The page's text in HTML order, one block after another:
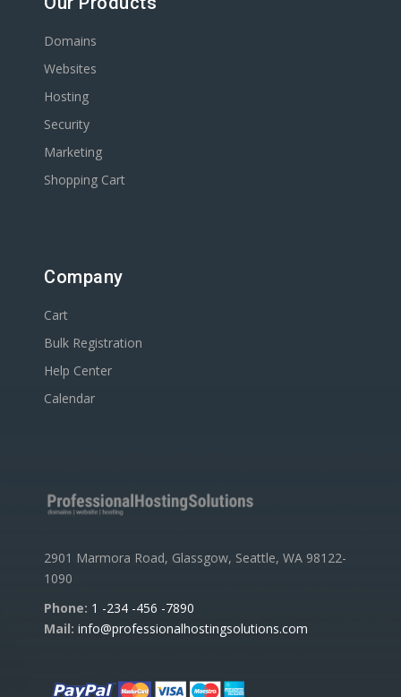
Domains
Websites
Hosting
Security
Marketing
Shopping Cart
Company
Cart
Bulk Registration
Help Center
Calendar
2901 Marmora Road, Glassgow, Seattle, WA 98122-
1090
Phone: 1 -234 -456 -7890
Mail: info@professionalhostingsolutions.com